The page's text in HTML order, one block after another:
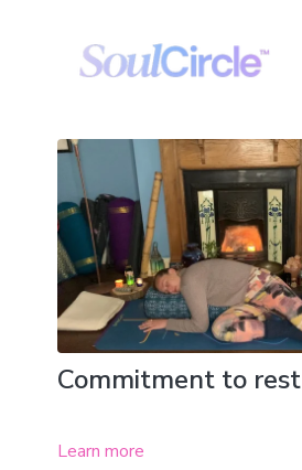
Commitment to rest
Learn more